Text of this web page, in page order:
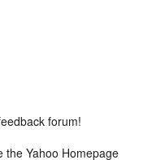
forum!
the Yahoo Homepage